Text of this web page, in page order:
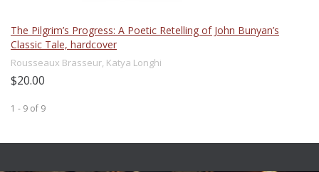
The Pilgrim’s Progress: A Poetic Retelling of John Bunyan’s
Classic Tale, hardcover
Rousseaux Brasseur, Katya Longhi
$20.00
1 - 9 of 9